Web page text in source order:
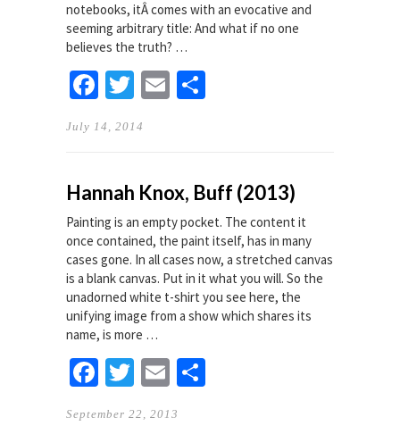
notebooks, itÂ comes with an evocative and
seeming arbitrary title: And what if no one
believes the truth? …
Facebook
TwitterEmail
July 14, 2014
Hannah Knox, Buff (2013)
Painting is an empty pocket. The content it
once contained, the paint itself, has in many
cases gone. In all cases now, a stretched canvas
is a blank canvas. Put in it what you will. So the
unadorned white t-shirt you see here, the
unifying image from a show which shares its
name, is more …
Facebook
TwitterEmail
September 22, 2013